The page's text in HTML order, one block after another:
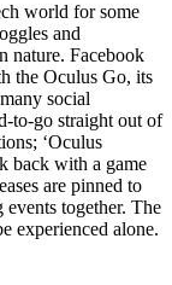
world for some
and
nature. Facebook
the Oculus Go, its
social
to-go straight out of
‘Oculus
back with a game
are pinned to
events together. The
experienced alone.